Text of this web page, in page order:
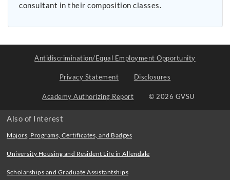
consultant in their composition classes.
Antidiscrimination/Equal Employment Opportunity
Privacy Statement Disclosures
Academy Authorizing Report © 2026 GVSU
Also of Interest
Majors, Programs, Certificates, and Badges
University Housing and Resident Life in Allendale
Scholarships and Graduate Assistantships